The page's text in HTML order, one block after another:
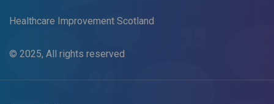
Healthcare Improvement Scotland
© 2025, All rights reserved